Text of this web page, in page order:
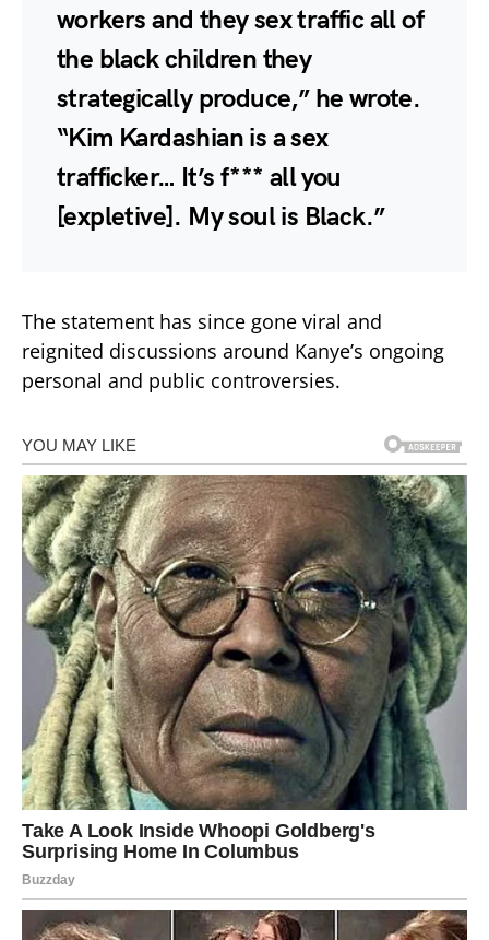
workers and they sex traffic all of
the black children they
strategically produce,” he wrote.
“Kim Kardashian is a sex
trafficker… It’s f*** all you
[expletive]. My soul is Black.”
The statement has since gone viral and
reignited discussions around Kanye’s ongoing
personal and public controversies.